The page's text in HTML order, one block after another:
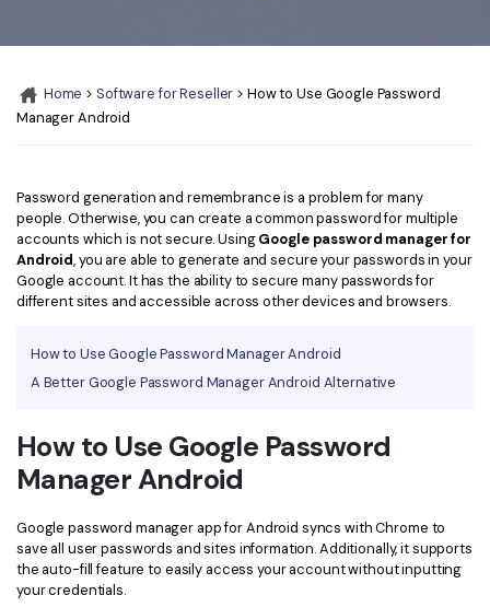
Compress PDF
Merge PDF
More Online Tools
Cloud & SDK
PDFelement SDK
Edit PDF
Compress PDF
PDF Form
Sign PDF
Batch PDF
eSign PDFs Legally
Smart Redact PDF
PDF OCR
Extract Data from PDF
Password Protect PDF
Share PDF
Edit PDF Tips
PDF Compressor Tips
Find More Topics
PDF Solutions for
Education
IT Service
Legal
Healthcare
Financial
Government
Home > Software for Reseller > How to Use Google Password
Manager Android
Password generation and remembrance is a problem for many
people. Otherwise, you can create a common password for multiple
accounts which is not secure. UsingGoogle password manager for
Android, you are able to generate and secure your passwords in your
Google account. It has the ability to secure many passwords for
different sites and accessible across other devices and browsers.
How to Use Google Password Manager Android
A Better Google Password Manager Android Alternative
How to Use Google Password
Manager Android
Google password manager app for Android syncs with Chrome to
save all user passwords and sites information. Additionally, it supports
the auto-fill feature to easily access your account without inputting
your credentials.